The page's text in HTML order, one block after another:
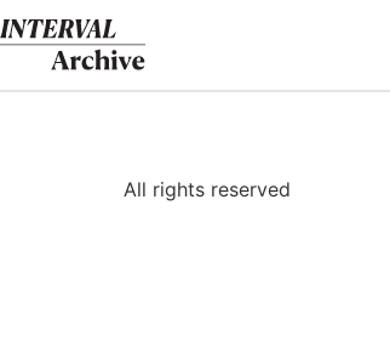
Skip
to
content
All rights reserved